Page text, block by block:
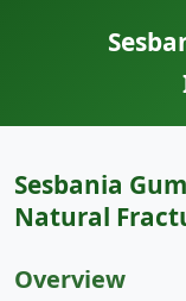
Sesbania
Natural
Overview